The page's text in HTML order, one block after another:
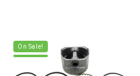
On Sale!